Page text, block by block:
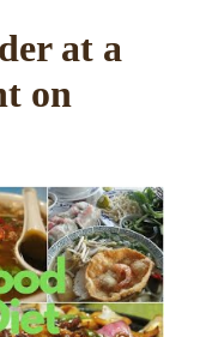
at a
on